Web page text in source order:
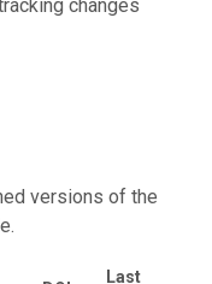
changes
versions of the
Last